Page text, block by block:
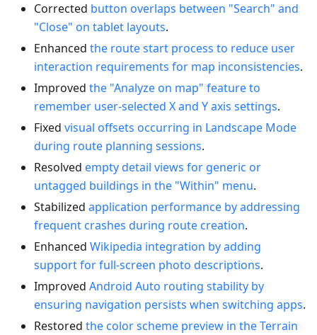
Corrected button overlaps between "Search" and
"Close" on tablet layouts.
Enhanced the route start process to reduce user
interaction requirements for map inconsistencies.
Improved the "Analyze on map" feature to
remember user-selected X and Y axis settings.
Fixed visual offsets occurring in Landscape Mode
during route planning sessions.
Resolved empty detail views for generic or
untagged buildings in the "Within" menu.
Stabilized application performance by addressing
frequent crashes during route creation.
Enhanced Wikipedia integration by adding
support for full-screen photo descriptions.
Improved Android Auto routing stability by
ensuring navigation persists when switching apps.
Restored the color scheme preview in the Terrain